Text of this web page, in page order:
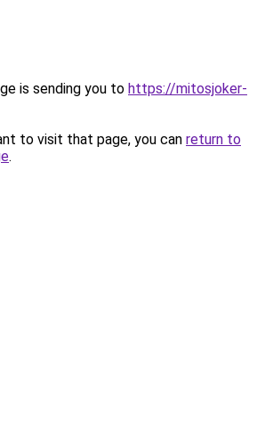
is sending you to https://mitosjoker-
to visit that page, you can return to
.